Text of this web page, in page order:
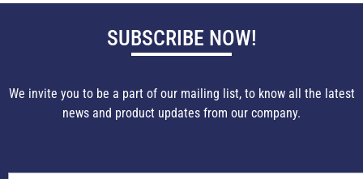
SUBSCRIBE NOW!
We invite you to be a part of our mailing list, to know all the latest
news and product updates from our company.